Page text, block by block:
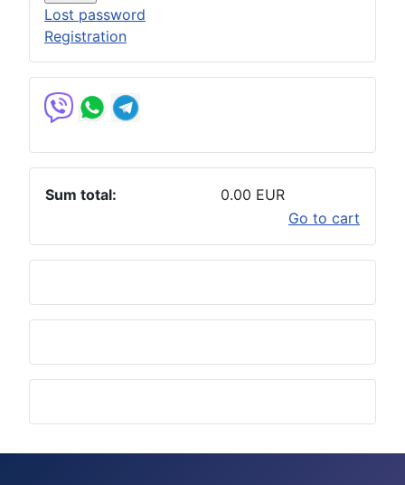
Lost password
Registration
Sum total:
0.00 EUR
Go to cart